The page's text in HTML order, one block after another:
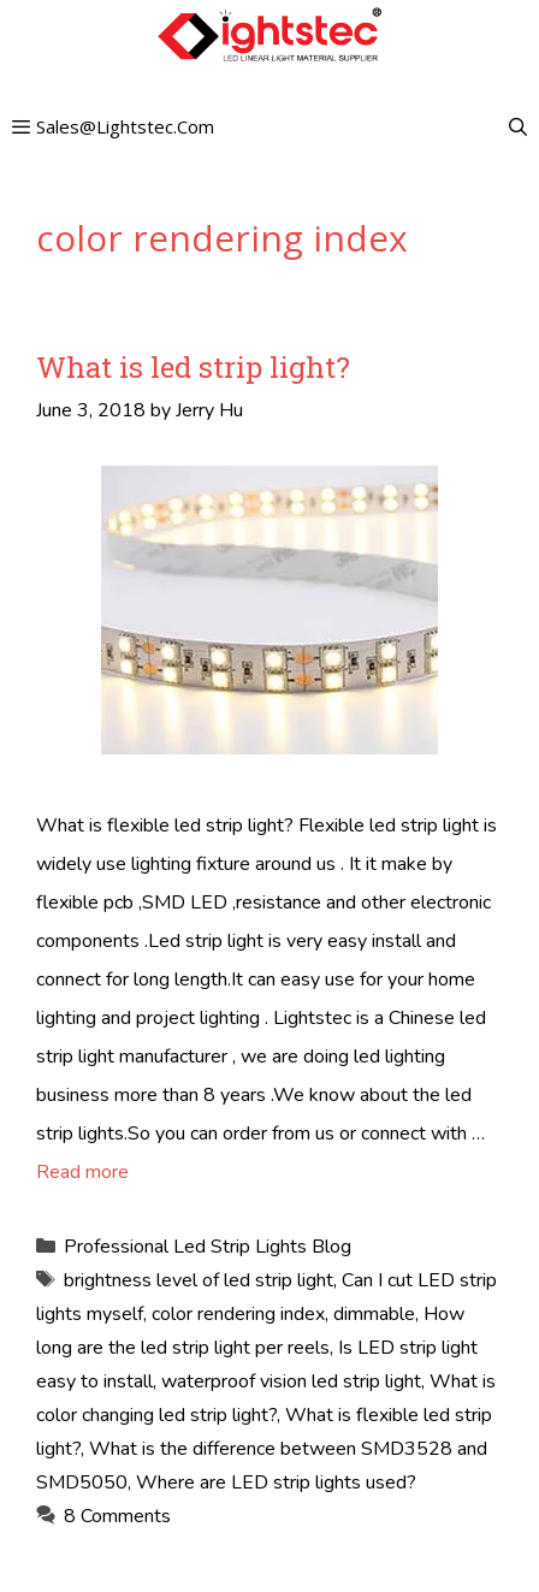
Sales@lightstec.com
color rendering index
What is led strip light?
June 3, 2018 byJerry Hu
What is flexible led strip light? Flexible led strip light is
widely use lighting fixture around us . It it make by
flexible pcb ,SMD LED ,resistance and other electronic
components .Led strip light is very easy install and
connect for long length.It can easy use for your home
lighting and project lighting . Lightstec is a Chinese led
strip light manufacturer , we are doing led lighting
business more than 8 years .We know about the led
strip lights.So you can order from us or connect with …
Read more
Categories
Professional Led Strip Lights Blog
Tags
brightness level of led strip light, Can I cut LED strip
lights myself, color rendering index, dimmable, How
long are the led strip light per reels, Is LED strip light
easy to install, waterproof vision led strip light, What is
color changing led strip light?, What is flexible led strip
light?, What is the difference between SMD3528 and
SMD5050, Where are LED strip lights used?
8 Comments